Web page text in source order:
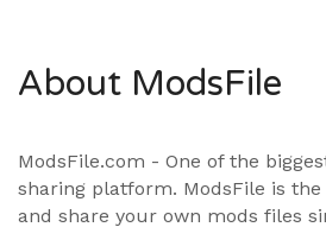
About ModsFile
ModsFile.com - One of the
sharing platform. ModsFile is
and share your own mods files